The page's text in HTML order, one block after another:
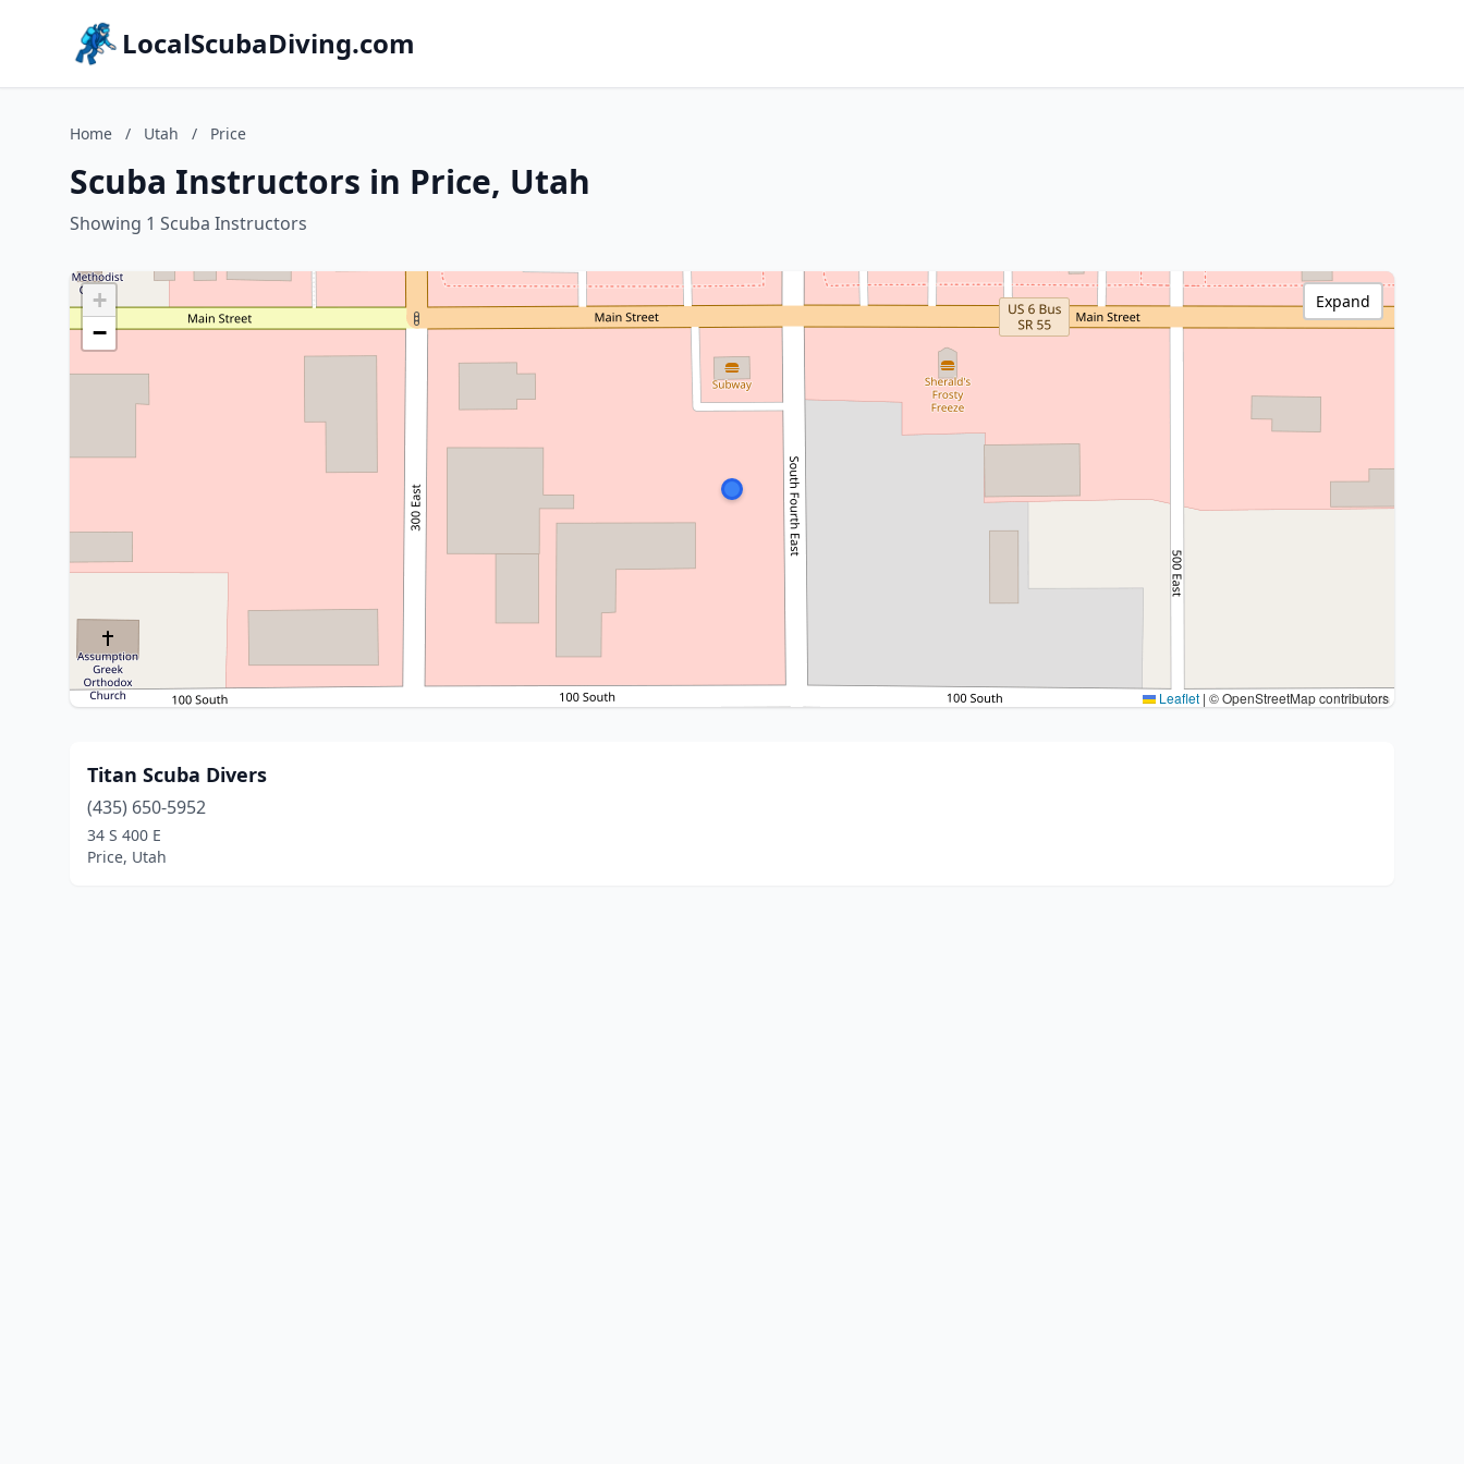
LocalScubaDiving.com
Home / Utah / Price
Scuba Instructors in Price, Utah
Showing 1 Scuba Instructors
+
−
Leaflet | © OpenStreetMap contributors
Expand
Titan Scuba Divers
(435) 650-5952
34 S 400 E
Price, Utah